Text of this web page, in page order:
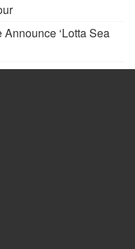
‘Lotta Sea